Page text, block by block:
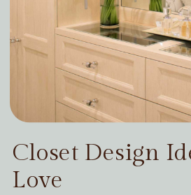
Closet Design
Love